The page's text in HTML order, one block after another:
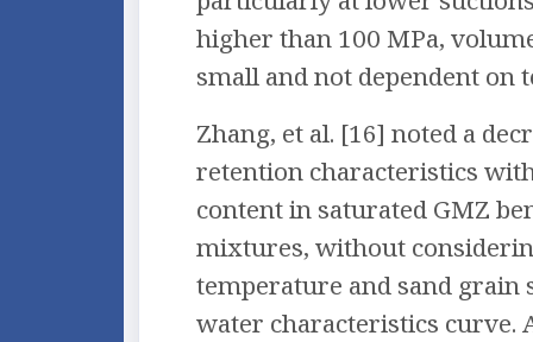
higher than 100 MPa,
small and not dependent on
Zhang, et al. [16] noted a
retention characteristics
content in saturated GMZ
mixtures, without
temperature and sand grain
water characteristics curve.